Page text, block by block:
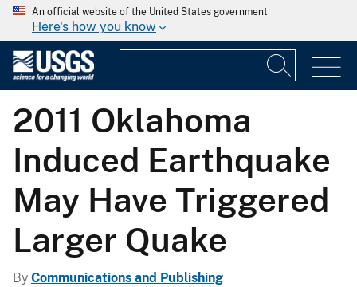
An official website of the United States government
Here's how you know
2011 Oklahoma
Induced Earthquake
May Have Triggered
Larger Quake
By Communications and Publishing